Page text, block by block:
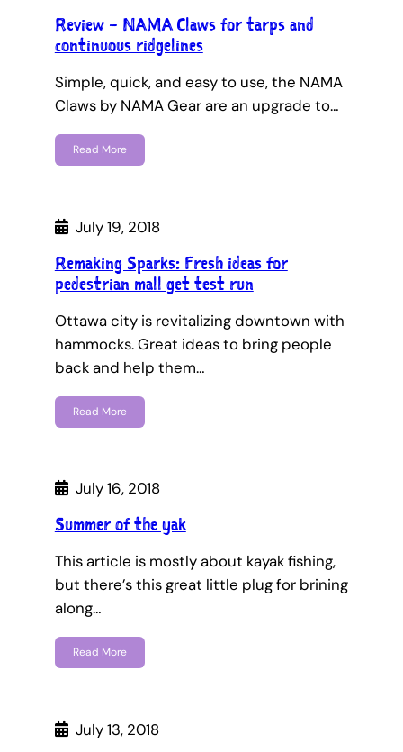
Review – NAMA Claws for tarps and
continuous ridgelines
Simple, quick, and easy to use, the NAMA
Claws by NAMA Gear are an upgrade to…
Read More
July 19, 2018
Remaking Sparks: Fresh ideas for
pedestrian mall get test run
Ottawa city is revitalizing downtown with
hammocks. Great ideas to bring people
back and help them…
Read More
July 16, 2018
Summer of the yak
This article is mostly about kayak fishing,
but there’s this great little plug for brining
along…
Read More
July 13, 2018